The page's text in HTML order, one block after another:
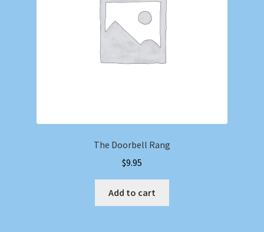
The Doorbell Rang
$9.95
Add to cart